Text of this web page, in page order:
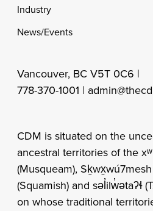
Industry
News/Events
Vancouver, BC V5T 0C6 |
778-370-1001 |
CDM is situated on the
ancestral territories of the
(Musqueam),
(Squamish) and səl̓ilw̓ətaʔɬ
on whose traditional